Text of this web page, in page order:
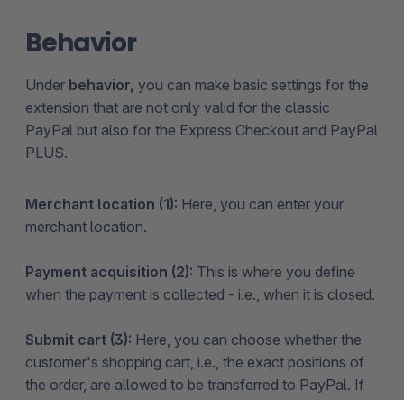
Behavior
Under behavior, you can make basic settings for the
extension that are not only valid for the classic
PayPal but also for the Express Checkout and PayPal
PLUS.
Merchant location (1): Here, you can enter your
merchant location.
Payment acquisition (2): This is where you define
when the payment is collected - i.e., when it is closed.
Submit cart (3): Here, you can choose whether the
customer's shopping cart, i.e., the exact positions of
the order, are allowed to be transferred to PayPal. If